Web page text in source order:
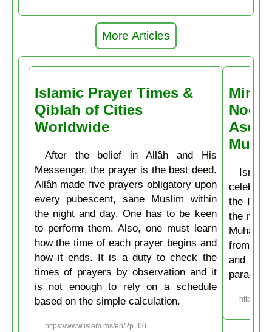
More Articles
Islamic Prayer Times &
Qiblah of Cities
Worldwide
After the belief in Allâh and His
Messenger, the prayer is the best deed.
Allâh made five prayers obligatory upon
every pubescent, sane Muslim within
the night and day. One has to be keen
to perform them. Also, one must learn
how the time of each prayer begins and
how it ends. It is a duty to check the
times of prayers by observation and it
is not enough to rely on a schedule
based on the simple calculation.
https://www.islam.ms/en/?p=60
Isrâʿ
the
the
from
and
paradise
https://